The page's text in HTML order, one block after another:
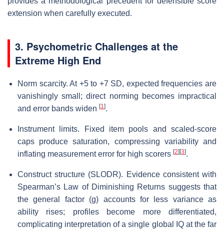
extension when carefully executed.
3. Psychometric Challenges at the
Extreme High End
Norm scarcity. At +5 to +7 SD, expected frequencies are
vanishingly small; direct norming becomes impractical
and error bands widen [1].
Instrument limits. Fixed item pools and scaled-score
caps produce saturation, compressing variability and
inflating measurement error for high scorers [2] [3].
Construct structure (SLODR). Evidence consistent with
Spearman’s Law of Diminishing Returns suggests that
the general factor (g) accounts for less variance as
ability rises; profiles become more differentiated,
complicating interpretation of a single global IQ at the far